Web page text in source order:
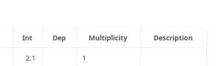
Int Dep Multiplicity Description
2.1 1